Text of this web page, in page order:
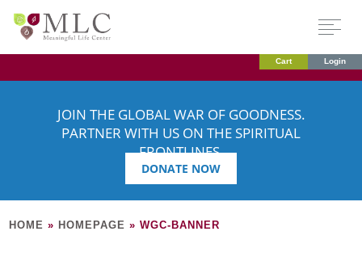
Cart Login
JOIN THE GLOBAL WAR OF GOODNESS.
PARTNER WITH US ON THE SPIRITUAL
FRONTLINES.
DONATE NOW
HOME » HOMEPAGE »WGC-BANNER